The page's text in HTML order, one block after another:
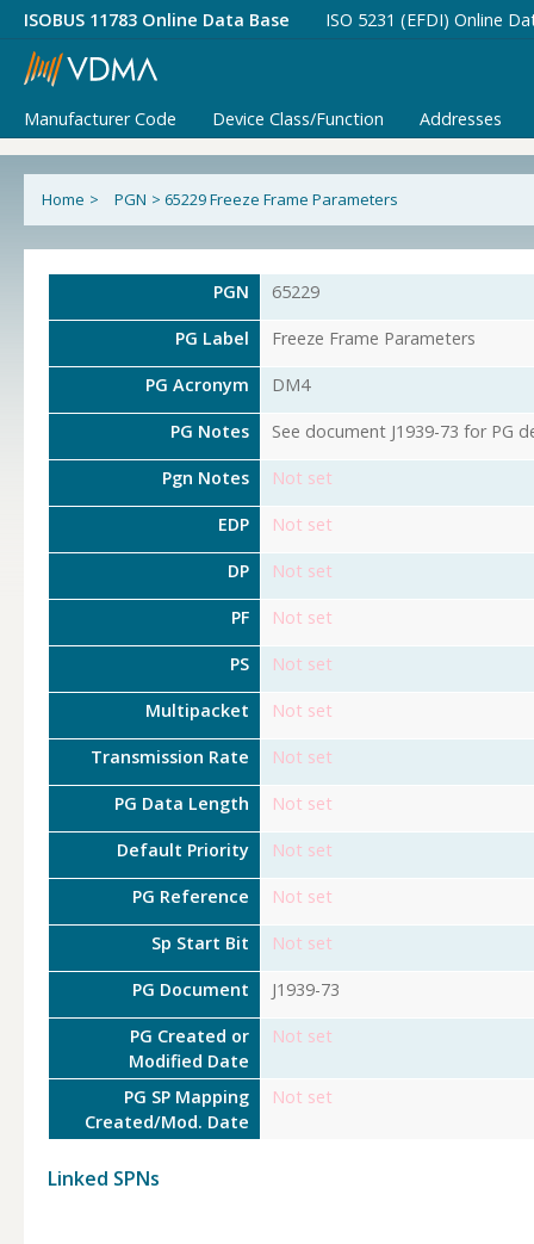
ISOBUS 11783 Online Data Base ISO 5231 (EFDI) Online
Manufacturer Code Device Class/Function Addresses
Home > PGN > 65229 Freeze Frame Parameters
PGN 65229
PG Label Freeze Frame Parameters
PG Acronym DM4
PG Notes See document J1939-73 for PG
Pgn Notes Not set
EDP Not set
DP Not set
PF Not set
PS Not set
Multipacket Not set
Transmission Rate Not set
PG Data Length Not set
Default Priority Not set
PG Reference Not set
Sp Start Bit Not set
PG Document J1939-73
PG Created or
Modified Date
Not set
PG SP Mapping
Created/Mod. Date
Not set
Linked SPNs